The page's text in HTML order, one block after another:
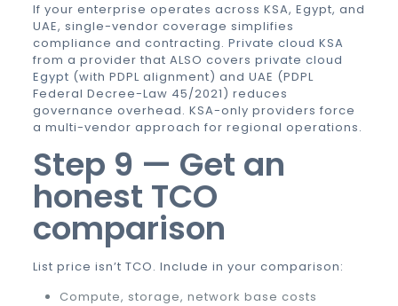
If your enterprise operates across KSA, Egypt, and
UAE, single-vendor coverage simplifies
compliance and contracting. Private cloud KSA
from a provider that ALSO covers private cloud
Egypt (with PDPL alignment) and UAE (PDPL
Federal Decree-Law 45/2021) reduces
governance overhead. KSA-only providers force
a multi-vendor approach for regional operations.
Step 9 — Get an
honest TCO
comparison
List price isn’t TCO. Include in your comparison:
Compute, storage, network base costs